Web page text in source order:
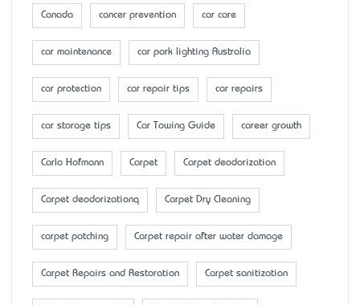
Canada cancer prevention car care
car maintenance car park lighting Australia
car protection car repair tips car repairs
car storage tips Car Towing Guide career growth
Carlo Hofmann Carpet Carpet deodorization
Carpet deodorizationq Carpet Dry Cleaning
carpet patching Carpet repair after water damage
Carpet Repairs and Restoration Carpet sanitization